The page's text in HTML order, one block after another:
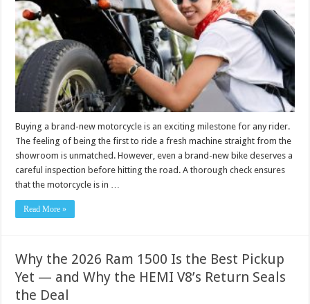
Buying a brand-new motorcycle is an exciting milestone for any rider.
The feeling of being the first to ride a fresh machine straight from the
showroom is unmatched. However, even a brand-new bike deserves a
careful inspection before hitting the road. A thorough check ensures
that the motorcycle is in …
Read More »
Why the 2026 Ram 1500 Is the Best Pickup
Yet — and Why the HEMI V8’s Return Seals
the Deal